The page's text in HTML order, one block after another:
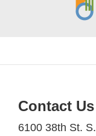
Contact Us
6100 38th St. S.